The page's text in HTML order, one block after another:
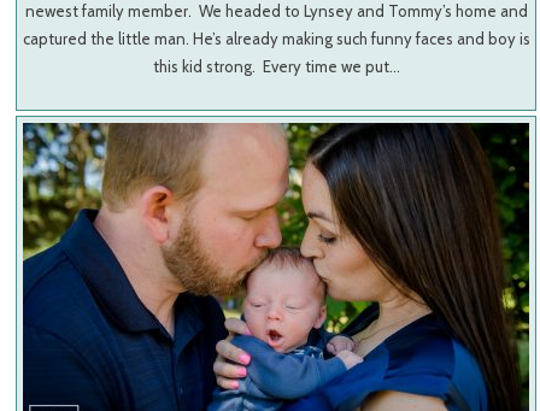
newest family member. We headed to Lynsey and Tommy’s home and
captured the little man. He’s already making such funny faces and boy is
this kid strong. Every time we put…